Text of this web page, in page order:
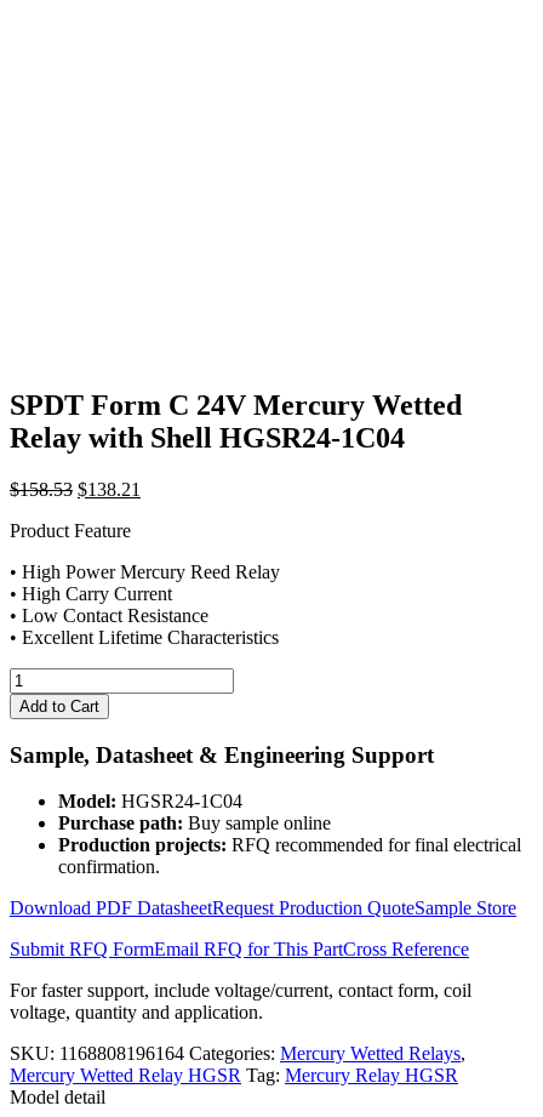
SPDT Form C 24V Mercury Wetted
Relay with Shell HGSR24-1C04
$158.53 Original
was:
$138.21
Product Feature
• High Power Mercury Reed Relay
• High Carry Current
• Low Contact Resistance
• Excellent Lifetime Characteristics
SPDT
Form
C
24V
Mercury
Relay
with
Shell
HGSR24-
quantity
Add to Cart
Sample, Datasheet & Engineering Support
Model: HGSR24-1C04
Purchase path: Buy sample online
Production projects: RFQ recommended for final electrical
confirmation.
Download PDF DatasheetRequest Production QuoteSample Store
Submit RFQ FormEmail RFQ for This PartCross Reference
For faster support, include voltage/current, contact form, coil
voltage, quantity and application.
SKU: 1168808196164 Categories: Mercury Wetted Relays,
Mercury Wetted Relay HGSR Tag: Mercury Relay HGSR
Model detail